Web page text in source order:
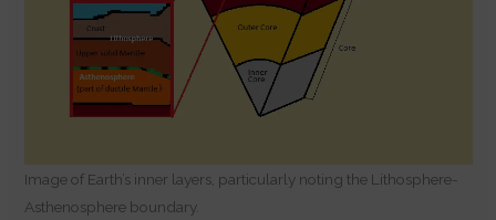
Image of Earth’s inner layers, particularly noting the Lithosphere-
Asthenosphere boundary.